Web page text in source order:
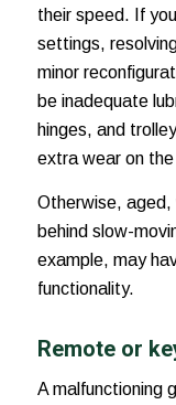
their speed. If
settings,
minor
be inadequate
hinges, and
extra wear on
Otherwise,
behind slow-
example, may
functionality.
Remote or
A malfunctioning